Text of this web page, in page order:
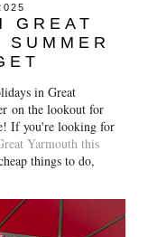
GREAT
in Great
on the lookout for
If you're looking for
Yarmouth this
things to do,